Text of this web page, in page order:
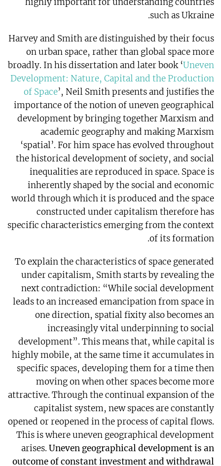
such as Ukraine.
Harvey and Smith are distinguished by their focus
on urban space, rather than global space more
broadly. In his dissertation and later book ‘Uneven
Development: Nature, Capital and the Production
of Space’, Neil Smith presents and justifies the
importance of the notion of uneven geographical
development by bringing together Marxism and
academic geography and making Marxism
‘spatial’. For him space has evolved throughout
the historical development of society, and social
inequalities are reproduced in space. Space is
inherently shaped by the social and economic
world through which it is produced and the space
constructed under capitalism therefore has
specific characteristics emerging from the context
of its formation.
To explain the characteristics of space generated
under capitalism, Smith starts by revealing the
next contradiction: “While social development
leads to an increased emancipation from space in
one direction, spatial fixity also becomes an
increasingly vital underpinning to social
development”. This means that, while capital is
highly mobile, at the same time it accumulates in
specific spaces, developing them for a time then
moving on when other spaces become more
attractive. Through the continual expansion of the
capitalist system, new spaces are constantly
opened or reopened in the process of capital flows.
This is where uneven geographical development
arises.Uneven geographical development is an
outcome of constant investment and withdrawal